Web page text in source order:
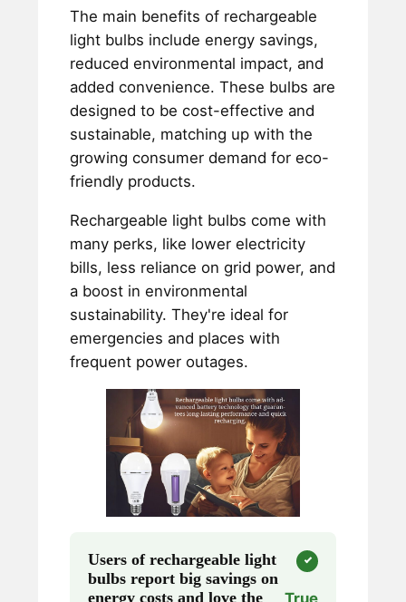
The main benefits of rechargeable
light bulbs include energy savings,
reduced environmental impact, and
added convenience. These bulbs are
designed to be cost-effective and
sustainable, matching up with the
growing consumer demand for eco-
friendly products.
Rechargeable light bulbs come with
many perks, like lower electricity
bills, less reliance on grid power, and
a boost in environmental
sustainability. They're ideal for
emergencies and places with
frequent power outages.
Users of rechargeable light
bulbs report big savings on
energy costs and love the
True